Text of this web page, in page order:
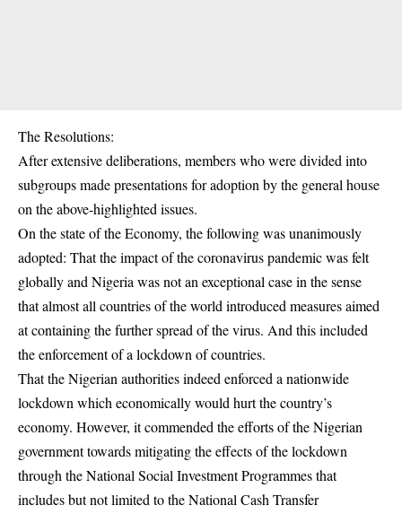
The Resolutions:
After extensive deliberations, members who were divided into
subgroups made presentations for adoption by the general house
on the above-highlighted issues.
On the state of the Economy, the following was unanimously
adopted: That the impact of the coronavirus pandemic was felt
globally and Nigeria was not an exceptional case in the sense
that almost all countries of the world introduced measures aimed
at containing the further spread of the virus. And this included
the enforcement of a lockdown of countries.
That the Nigerian authorities indeed enforced a nationwide
lockdown which economically would hurt the country’s
economy. However, it commended the efforts of the Nigerian
government towards mitigating the effects of the lockdown
through the National Social Investment Programmes that
includes but not limited to the National Cash Transfer